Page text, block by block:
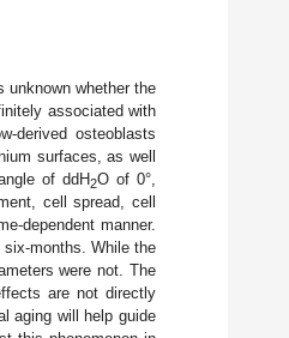
unknown whether the
associated with
derived osteoblasts
surfaces, as well
of ddH2O of 0°,
cell spread, cell
dependent manner.
months. While the
were not. The
are not directly
aging will help guide